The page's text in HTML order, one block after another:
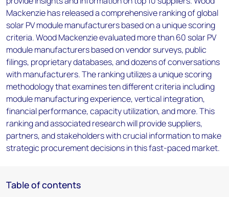
Mackenzie has released a comprehensive ranking of global
solar PV module manufacturers based on a unique scoring
criteria. Wood Mackenzie evaluated more than 60 solar PV
module manufacturers based on vendor surveys, public
filings, proprietary databases, and dozens of conversations
with manufacturers. The ranking utilizes a unique scoring
methodology that examines ten different criteria including
module manufacturing experience, vertical integration,
financial performance, capacity utilization, and more. This
ranking and associated research will provide suppliers,
partners, and stakeholders with crucial information to make
strategic procurement decisions in this fast-paced market.
Table of contents